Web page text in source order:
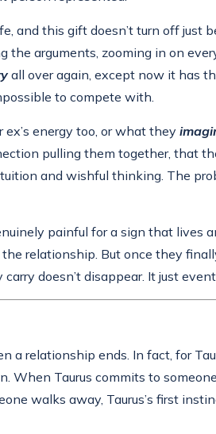
this gift doesn’t turn off just
arguments, zooming in on
all over again, except now it has
to compete with.
energy too, or what they
pulling them together, that
and wishful thinking. The
painful for a sign that lives
relationship. But once they
doesn’t disappear. It just
a relationship ends. In fact, for
When Taurus commits to
walks away, Taurus’s first